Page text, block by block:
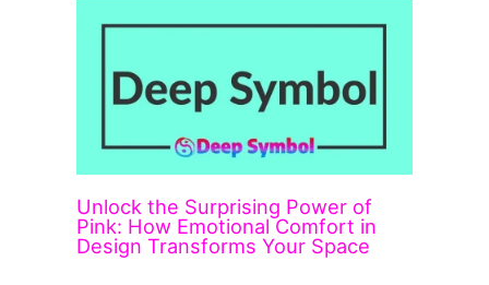
Unlock the Surprising Power of
Pink: How Emotional Comfort in
Design Transforms Your Space